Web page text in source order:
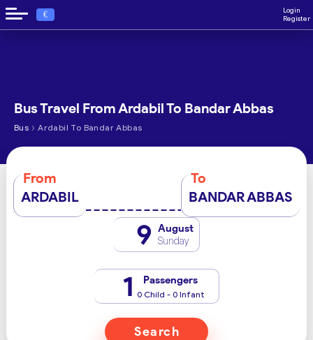
€
Login
Register
Bus Travel From Ardabil To Bandar Abbas
Bus › Ardabil To Bandar Abbas
From
ARDABIL
To
BANDAR ABBAS
9 August
Sunday
1 Passengers
0 Child - 0 Infant
Search